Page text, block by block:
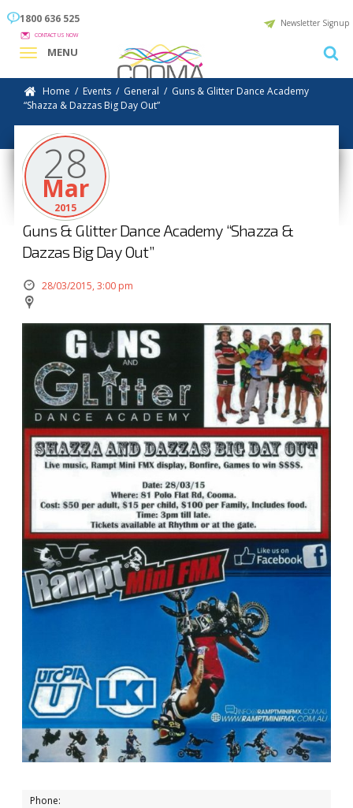
1800 636 525
CONTACT US NOW
Newsletter Signup
MENU
Home / Events / General / Guns & Glitter Dance Academy
“Shazza & Dazzas Big Day Out”
28
Mar
2015
Guns & Glitter Dance Academy “Shazza &
Dazzas Big Day Out”
28/03/2015, 3:00 pm
Phone: